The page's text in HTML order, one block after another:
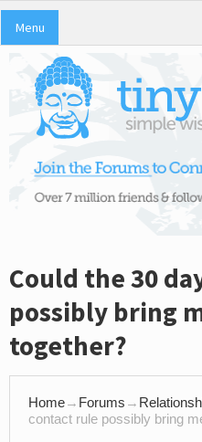
Menu
Could the 30
possibly bring
together?
Home→ Forums →
contact rule possibly bring